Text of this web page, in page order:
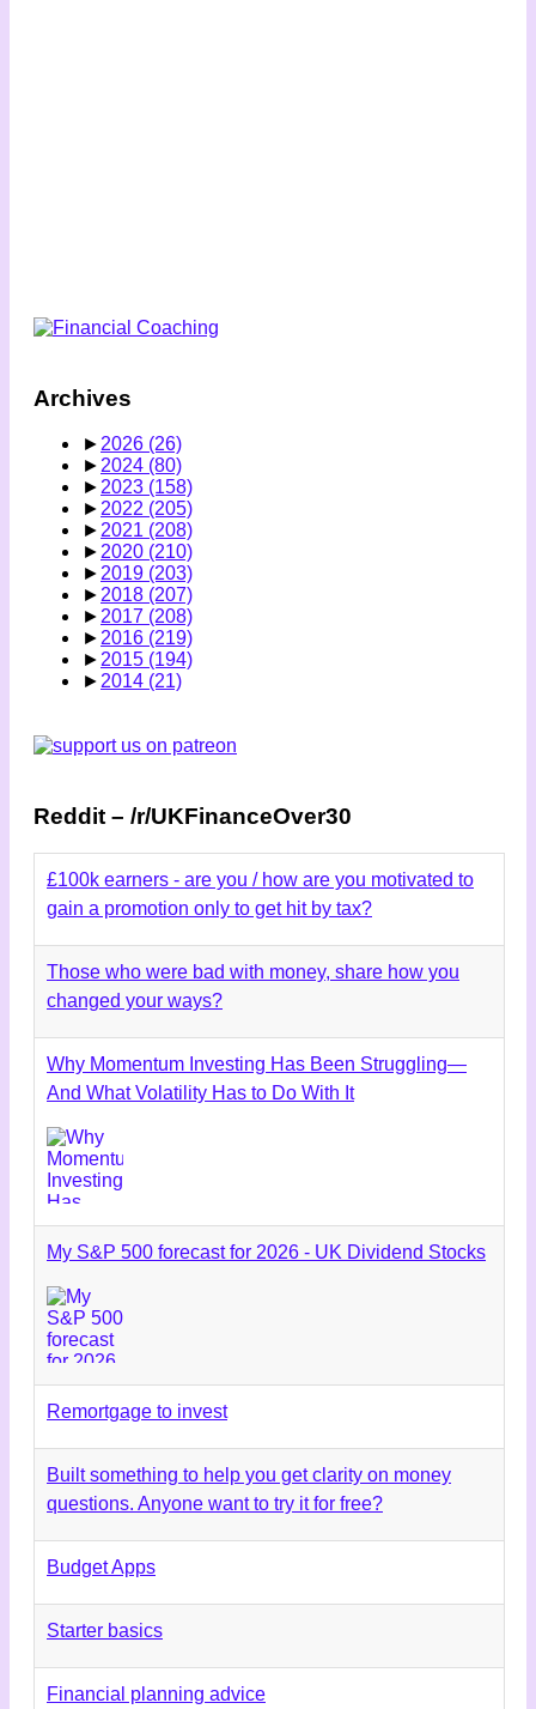
Archives
► 2026 (26)
► 2024 (80)
► 2023 (158)
► 2022 (205)
► 2021 (208)
► 2020 (210)
► 2019 (203)
► 2018 (207)
► 2017 (208)
► 2016 (219)
► 2015 (194)
► 2014 (21)
Reddit – /r/UKFinanceOver30
£100k earners - are you / how are you motivated to
gain a promotion only to get hit by tax?
Those who were bad with money, share how you
changed your ways?
Why Momentum Investing Has Been Struggling—
And What Volatility Has to Do With It
My S&P 500 forecast for 2026 - UK Dividend Stocks
Remortgage to invest
Built something to help you get clarity on money
questions. Anyone want to try it for free?
Budget Apps
Starter basics
Financial planning advice